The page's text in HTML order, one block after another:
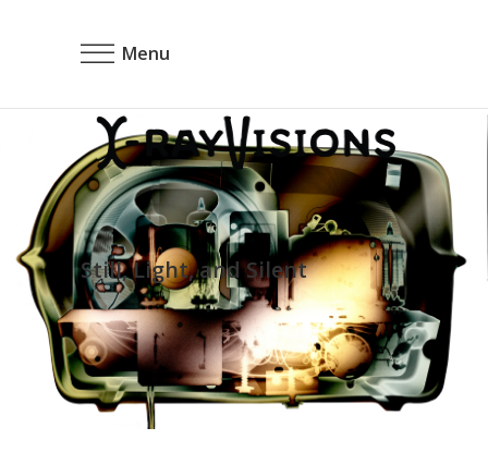
Menu
Still, Light, and Silent